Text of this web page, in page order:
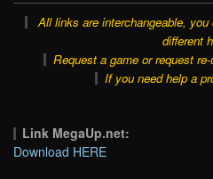
All links are interchangeable,
different
Request a game or request
If you need help a
Link MegaUp.net:
Download HERE